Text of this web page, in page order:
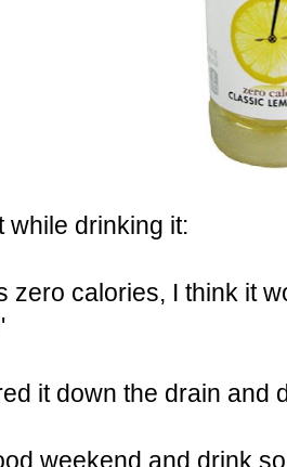
while drinking it:
zero calories, I think it
it down the drain and
weekend and drink